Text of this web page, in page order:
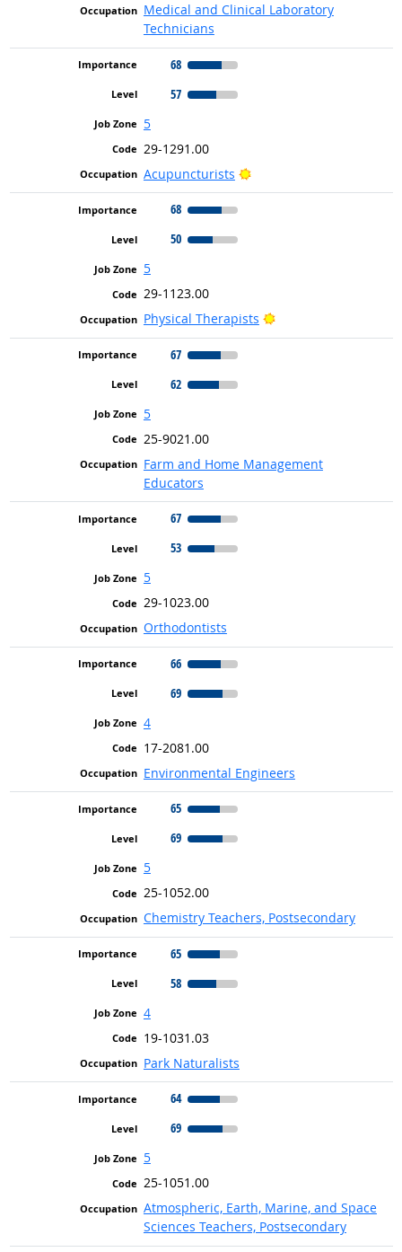
Medical and Clinical Laboratory
Technicians
68
57
5
29-1291.00
Acupuncturists
Bright Outlook
68
50
5
29-1123.00
Physical Therapists
Bright Outlook
67
62
5
25-9021.00
Farm and Home Management
Educators
67
53
5
29-1023.00
Orthodontists
66
69
4
17-2081.00
Environmental Engineers
65
69
5
25-1052.00
Chemistry Teachers, Postsecondary
65
58
4
19-1031.03
Park Naturalists
64
69
5
25-1051.00
Atmospheric, Earth, Marine, and Space
Sciences Teachers, Postsecondary